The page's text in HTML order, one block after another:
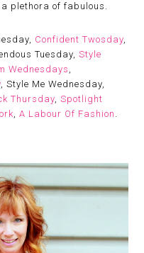
plethora of fabulous.
Confident Twosday,
Tuesday,Style
Wednesdays ,
, Style Me Wednesday,
Thursday,Spotlight
,A Labour Of Fashion .